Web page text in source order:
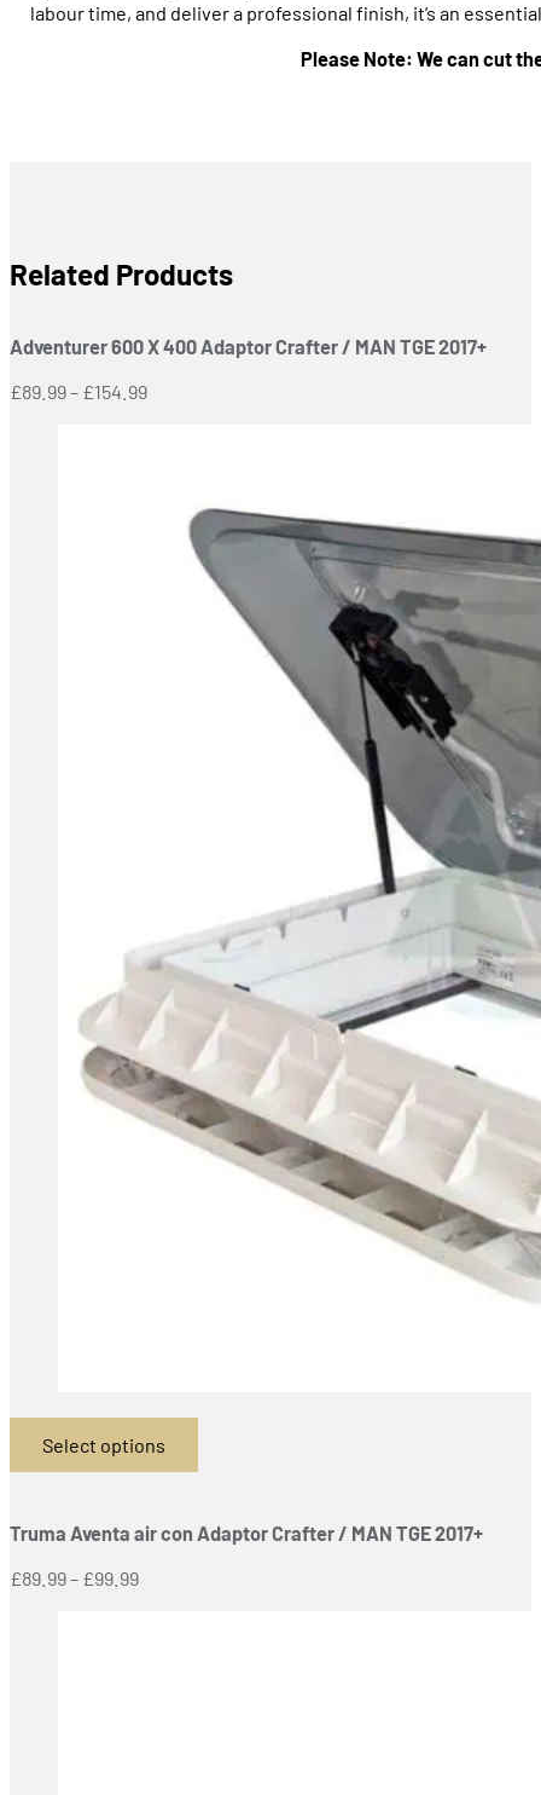
labour time, and deliver a professional finish, it’s an
Please Note: We can cut
Related Products
Adventurer 600 X 400 Adaptor Crafter / MAN TGE 2017+
£89.99– £154.99Price
Select options
This
multiple
The
Truma Aventa air con Adaptor Crafter / MAN TGE 2017+
£89.99– £99.99Price